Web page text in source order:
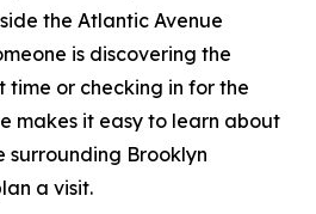
the Atlantic Avenue
is discovering the
time or checking in for the
makes it easy to learn about
surrounding Brooklyn
a visit.